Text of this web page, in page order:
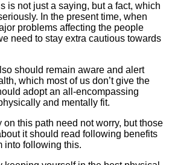
is not just a saying, but a fact, which
In the present time, when
problems affecting the people
need to stay extra cautious towards
should remain aware and alert
which most of us don’t give the
adopt an all-encompassing
and mentally fit.
this path need not worry, but those
it should read following benefits
into following this.